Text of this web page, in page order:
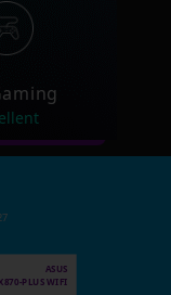
ASUS
PLUS WIFI